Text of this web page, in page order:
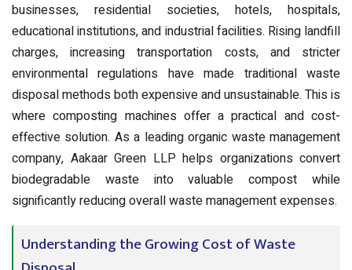
businesses, residential societies, hotels, hospitals,
educational institutions, and industrial facilities. Rising landfill
charges, increasing transportation costs, and stricter
environmental regulations have made traditional waste
disposal methods both expensive and unsustainable. This is
where composting machines offer a practical and cost-
effective solution. As a leading organic waste management
company, Aakaar Green LLP helps organizations convert
biodegradable waste into valuable compost while
significantly reducing overall waste management expenses.
Understanding the Growing Cost of Waste